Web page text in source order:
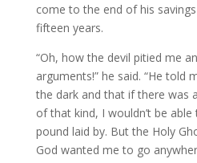
come to the end of his
fifteen years.
“Oh, how the devil pitied me
arguments!” he said. “He told
the dark and that if there was
of that kind, I wouldn’t be
pound laid by. But the Holy
God wanted me to go